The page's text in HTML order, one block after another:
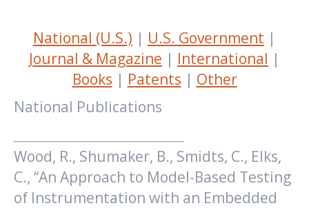
National (U.S.) | U.S. Government |
Journal & Magazine | International |
Books | Patents | Other
National Publications
Wood, R., Shumaker, B., Smidts, C., Elks,
C., “An Approach to Model-Based Testing
of Instrumentation with an Embedded